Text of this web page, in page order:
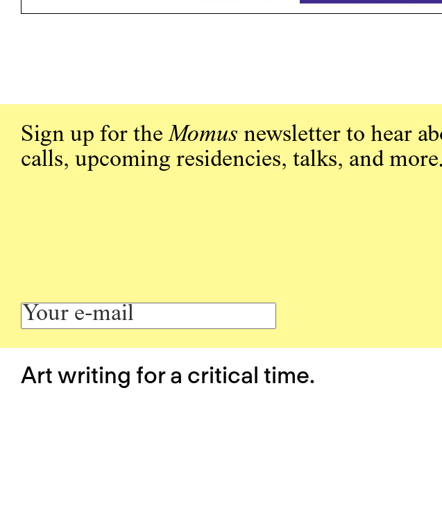
Sign up for theMomus newsletter to hear
calls, upcoming residencies, talks, and more.
Art writing for a critical time.